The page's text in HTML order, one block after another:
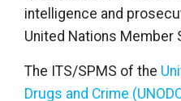
intelligence and
United Nations Member
The ITS/SPMS of the
Drugs and Crime